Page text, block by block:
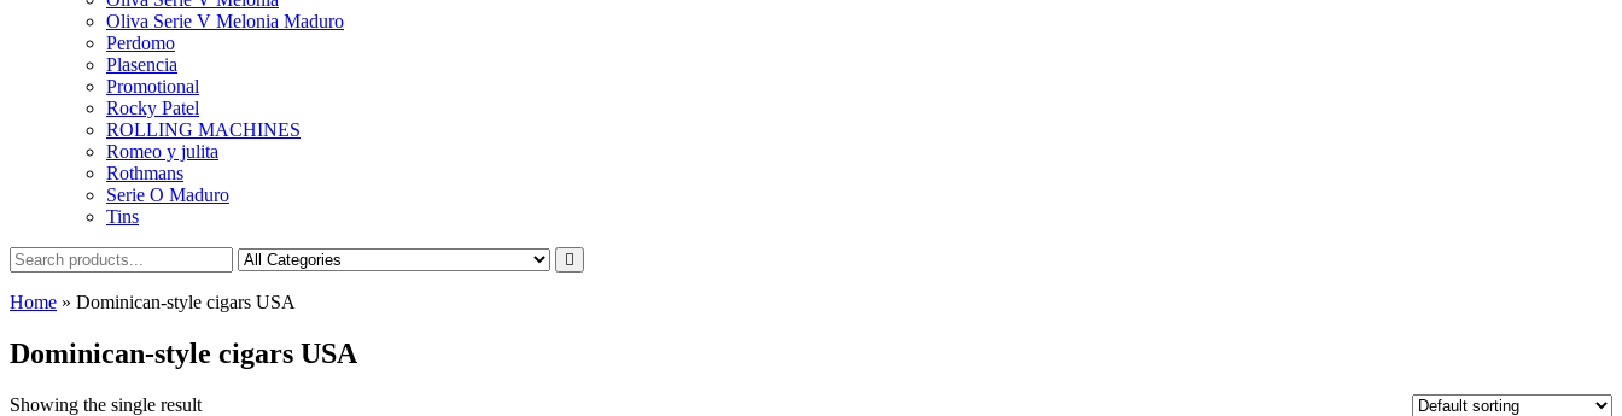
Oliva Serie V Melonia Maduro
Perdomo
Plasencia
Promotional
Rocky Patel
ROLLING MACHINES
Romeo y julita
Rothmans
Serie O Maduro
Tins
Home » Dominican-style cigars USA
Dominican-style cigars USA
Showing the single result